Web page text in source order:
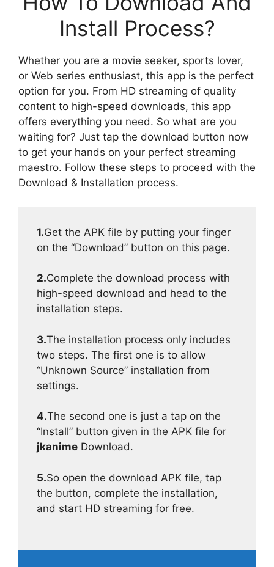
Install Process?
Whether you are a movie seeker, sports lover,
or Web series enthusiast, this app is the perfect
option for you. From HD streaming of quality
content to high-speed downloads, this app
offers everything you need. So what are you
waiting for? Just tap the download button now
to get your hands on your perfect streaming
maestro. Follow these steps to proceed with the
Download & Installation process.
1.Get the APK file by putting your finger
on the “Download” button on this page.
2.Complete the download process with
high-speed download and head to the
installation steps.
3.The installation process only includes
two steps. The first one is to allow
“Unknown Source” installation from
settings.
4.The second one is just a tap on the
“Install” button given in the APK file for
jkanime Download.
5.So open the download APK file, tap
the button, complete the installation,
and start HD streaming for free.